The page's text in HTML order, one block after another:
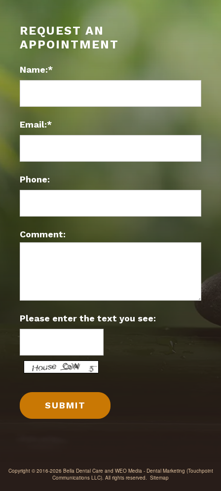
REQUEST AN
APPOINTMENT
Name:*
Email:*
Phone:
Comment:
Please enter the text you see:
Copyright © 2016-2026 Bella Dental Care and WEO Media - Dental Marketing (Touchpoint
Communications LLC). All rights reserved. Sitemap